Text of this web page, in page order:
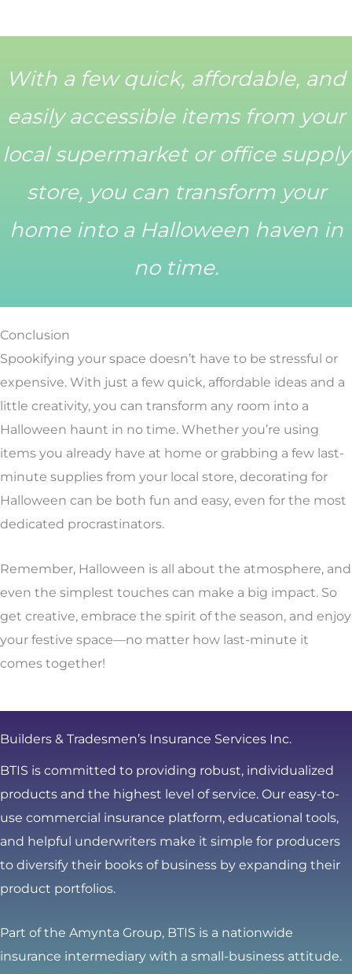
With a few quick, affordable, and
easily accessible items from your
local supermarket or office supply
store, you can transform your
home into a Halloween haven in
no time.
Conclusion
Spookifying your space doesn’t have to be stressful or
expensive. With just a few quick, affordable ideas and a
little creativity, you can transform any room into a
Halloween haunt in no time. Whether you’re using
items you already have at home or grabbing a few last-
minute supplies from your local store, decorating for
Halloween can be both fun and easy, even for the most
dedicated procrastinators.
Remember, Halloween is all about the atmosphere, and
even the simplest touches can make a big impact. So
get creative, embrace the spirit of the season, and enjoy
your festive space—no matter how last-minute it
comes together!
Builders & Tradesmen’s Insurance Services Inc.
BTIS is committed to providing robust, individualized
products and the highest level of service. Our easy-to-
use commercial insurance platform, educational tools,
and helpful underwriters make it simple for producers
to diversify their books of business by expanding their
product portfolios.
Part of the Amynta Group, BTIS is a nationwide
insurance intermediary with a small-business attitude.